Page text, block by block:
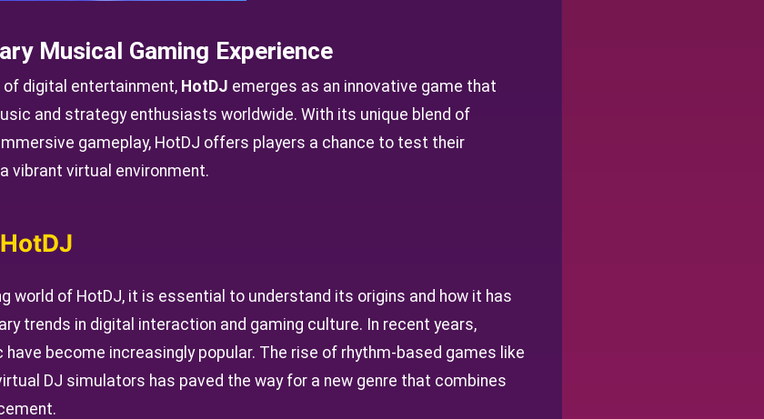
Musical Gaming Experience
of digital entertainment, HotDJ emerges as an innovative game that
and strategy enthusiasts worldwide. With its unique blend of
gameplay, HotDJ offers players a chance to test their
vibrant virtual environment.
world of HotDJ, it is essential to understand its origins and how it has
trends in digital interaction and gaming culture. In recent years,
become increasingly popular. The rise of rhythm-based games like
DJ simulators has paved the way for a new genre that combines